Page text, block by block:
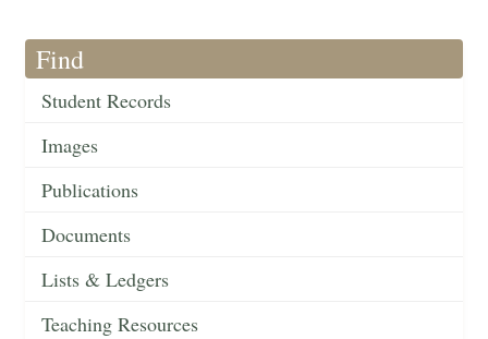
Find
Student Records
Images
Publications
Documents
Lists & Ledgers
Teaching Resources